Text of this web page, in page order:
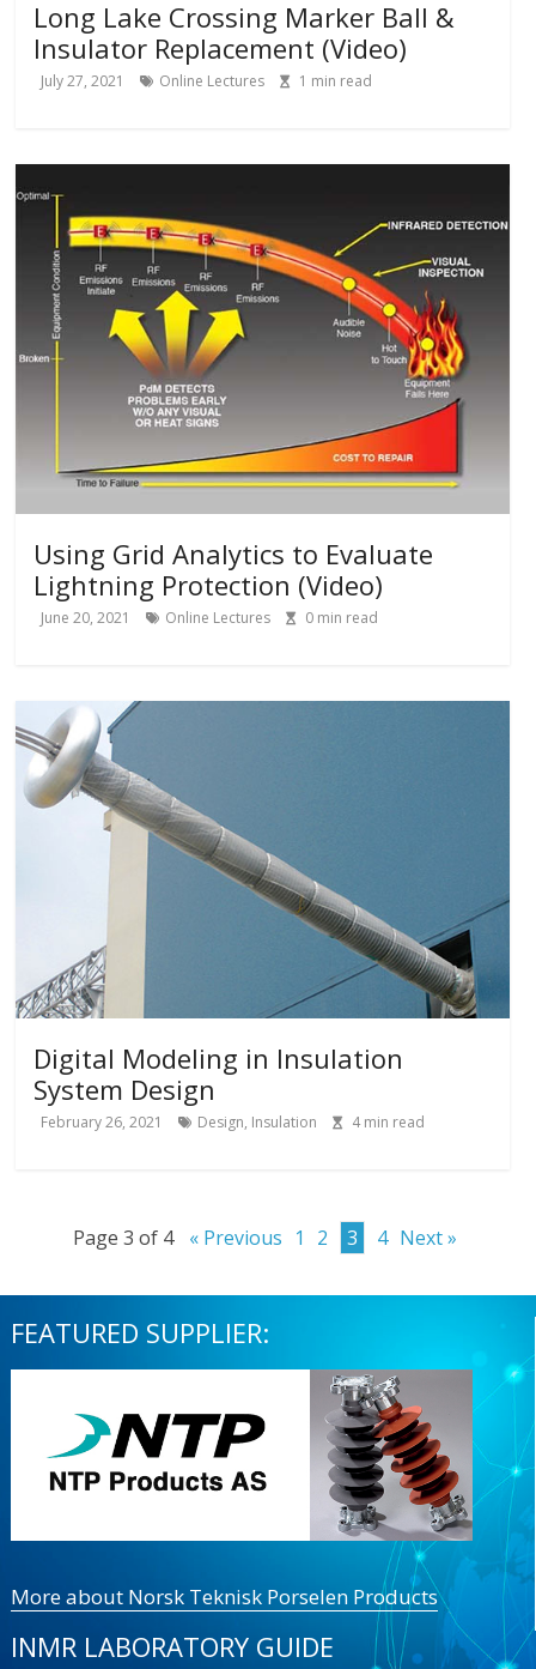
Long Lake Crossing Marker Ball &
Insulator Replacement (Video)
July 27, 2021 Online Lectures 1 min read
Using Grid Analytics to Evaluate
Lightning Protection (Video)
June 20, 2021 Online Lectures 0 min read
Digital Modeling in Insulation
System Design
February 26, 2021 Design, Insulation 4min read
Page 3 of 4 « Previous 1 2 3 4 Next »
FEATURED SUPPLIER:
More about Norsk Teknisk Porselen Products
INMR LABORATORY GUIDE